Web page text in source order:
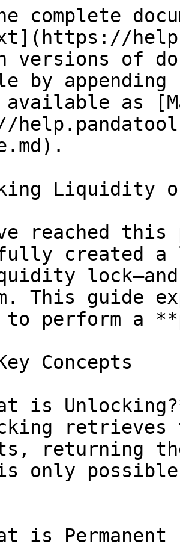
complete
versions of
by
as
Liquidity
reached this
created a
This guide
to perform a
Concepts
is
returning
only
is Permanent